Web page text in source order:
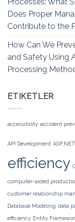
Processes: What
Does Proper
Contribute to the
How Can We
and Safety Using
Processing
ETIKETLER
accessibility accident
API Development
efficiency
computer-aided
customer relationship
Database Modeling data
efficiency Entity